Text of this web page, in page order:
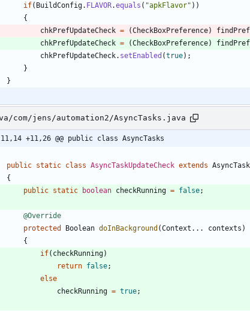
if( BuildConfig. FLAVOR.equals ( "apkFlavor" ) )
{
chkPrefUpdateCheck = (CheckBoxPreference)
chkPrefUpdateCheck = (CheckBoxPreference)
chkPrefUpdateCheck. setEnabled (true) ;
}
}
com/jens/automation2/AsyncTasks.java
-11,14 +11,26 @@ public class AsyncTasks
public static class AsyncTaskUpdateCheck extends AsyncTask
{
public static boolean checkRunning = false;
@Override
protected
Boolean doInBackground (Context . . . contexts )
{
if( checkRunning)
return false;
else
checkRunning = true;